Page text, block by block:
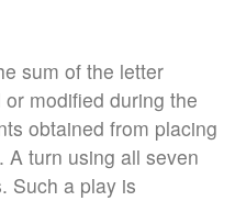
sum of the letter
modified during the
obtained from placing
A turn using all seven
Such a play is